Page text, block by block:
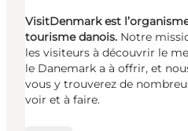
VisitDenmark est
tourisme danois. Notre
les visiteurs à découvrir le
le Danemark a à offrir, et
vous y trouverez de
voir et à faire.